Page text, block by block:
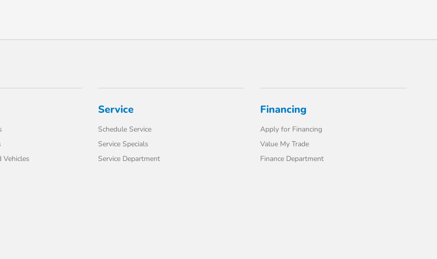
Vehicles
Service
Schedule Service
Service Specials
Service Department
Financing
Apply for Financing
Value My Trade
Finance Department